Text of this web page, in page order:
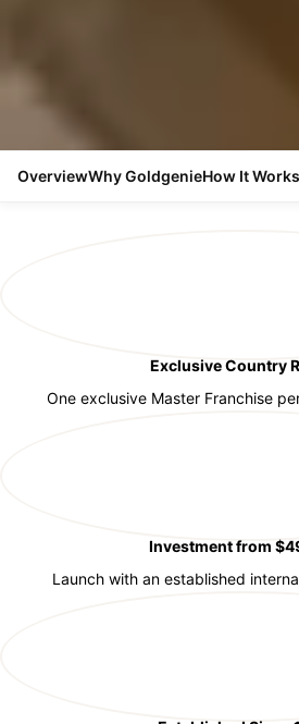
OverviewWhy GoldgenieHow It Works
Exclusive Country
One exclusive Master Franchise
Investment from
Launch with an established